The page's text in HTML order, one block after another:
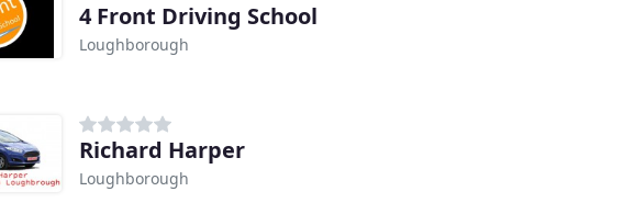
4 Front Driving School
Loughborough
Richard Harper
Loughborough